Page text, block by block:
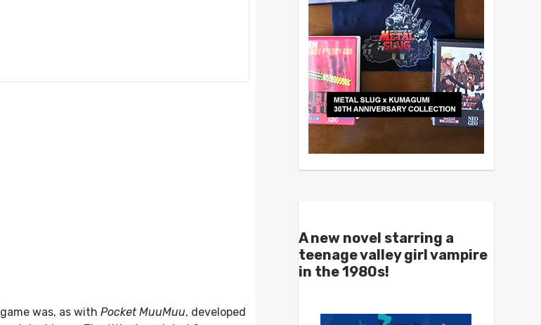
game was, as withPocket MuuMuu, developed
A new novel starring a
teenage valley girl vampire
in the 1980s!